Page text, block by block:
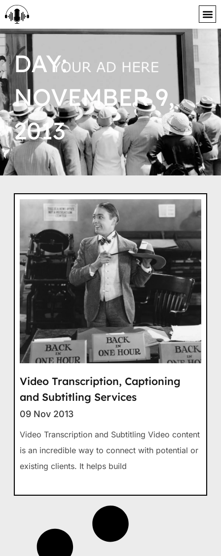
content
DAY:
NOVEMBER 9,
2013
Video Transcription, Captioning
and Subtitling Services
09 Nov 2013
Video Transcription and Subtitling Video content
is an incredible way to connect with potential or
existing clients. It helps build